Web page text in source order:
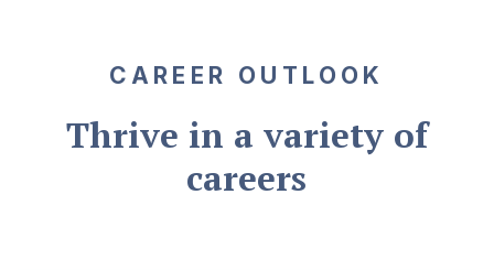
CAREER OUTLOOK
Thrive in a variety of
careers